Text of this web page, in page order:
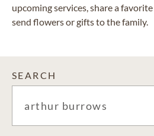
upcoming services, share a
send flowers or gifts to the family.
SEARCH